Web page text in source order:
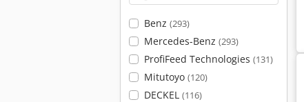
Benz (293)
Mercedes-Benz (293)
ProfiFeed Technologies (131)
Mitutoyo (120)
DECKEL (116)